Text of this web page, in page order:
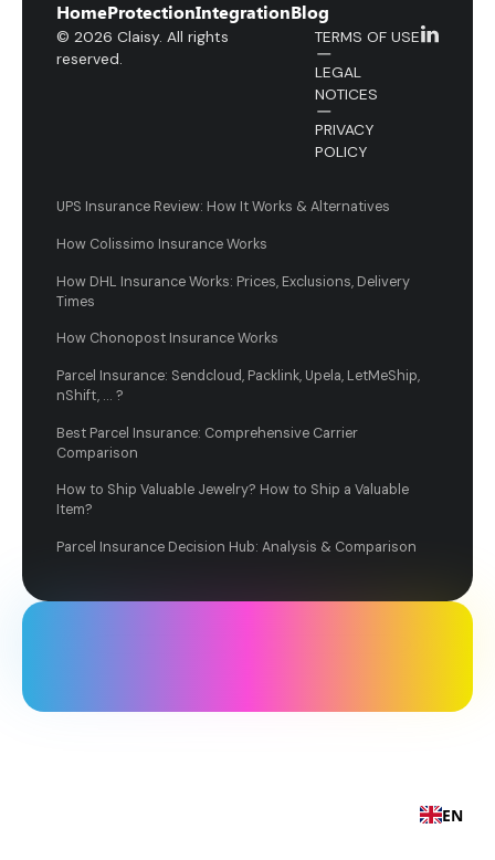
HomeProtectionIntegrationBlog
© 2026 Claisy. All rights
reserved.
TERMS OF USE
LEGAL
NOTICES
PRIVACY
POLICY
UPS Insurance Review: How It Works & Alternatives
How Colissimo Insurance Works
How DHL Insurance Works: Prices, Exclusions, Delivery
Times
How Chonopost Insurance Works
Parcel Insurance: Sendcloud, Packlink, Upela, LetMeShip,
nShift, ... ?
Best Parcel Insurance: Comprehensive Carrier
Comparison
How to Ship Valuable Jewelry? How to Ship a Valuable
Item?
Parcel Insurance Decision Hub: Analysis & Comparison
EN